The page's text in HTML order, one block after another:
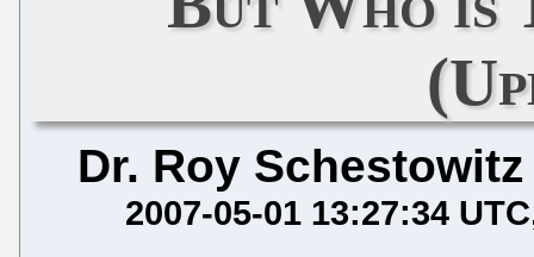
Dr. Roy Schestowitz
2007-05-01 13:27:34 UTC